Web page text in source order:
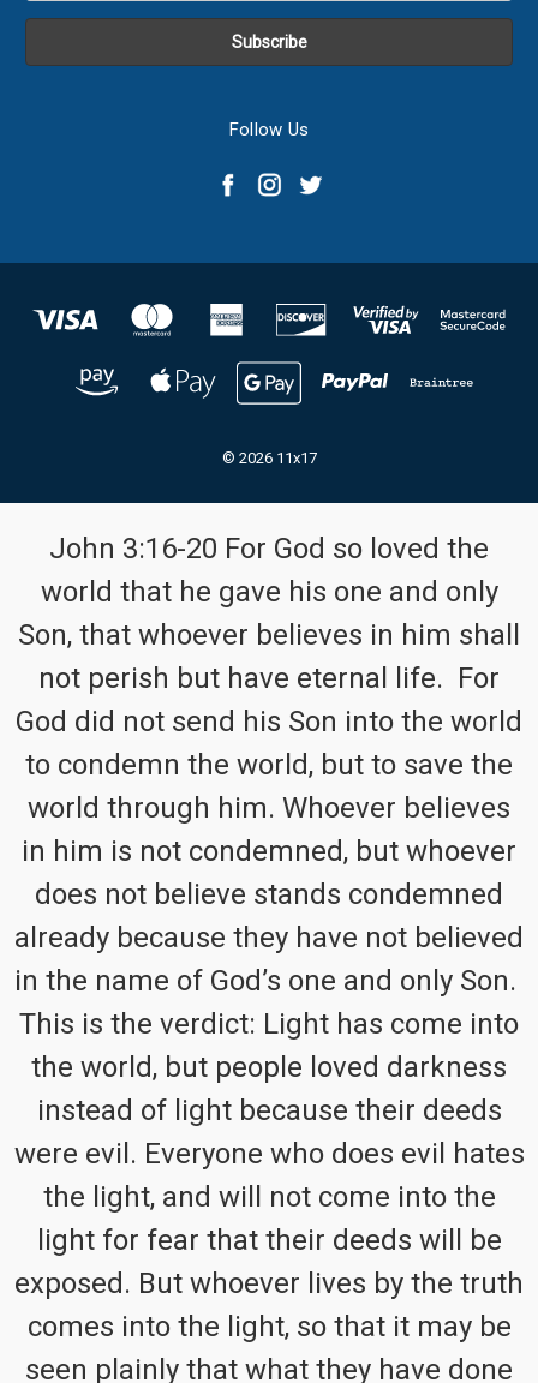
Follow Us
© 2026 11x17
John 3:16-20 For God so loved the
world that he gave his one and only
Son, that whoever believes in him shall
not perish but have eternal life. For
God did not send his Son into the world
to condemn the world, but to save the
world through him. Whoever believes
in him is not condemned, but whoever
does not believe stands condemned
already because they have not believed
in the name of God’s one and only Son.
This is the verdict: Light has come into
the world, but people loved darkness
instead of light because their deeds
were evil. Everyone who does evil hates
the light, and will not come into the
light for fear that their deeds will be
exposed. But whoever lives by the truth
comes into the light, so that it may be
seen plainly that what they have done